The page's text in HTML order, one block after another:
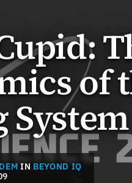
of
System
IN BEYOND IQ